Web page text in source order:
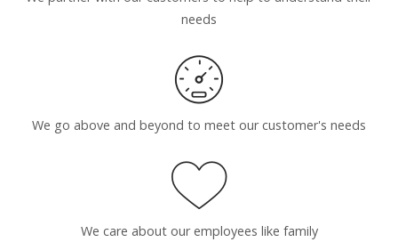
needs
We go above and beyond to meet our customer's needs
We care about our employees like family